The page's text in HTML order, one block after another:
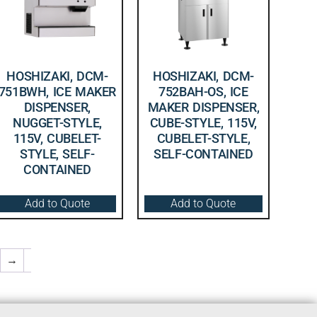
HOSHIZAKI, DCM-
ICE MAKER
DISPENSER,
NUGGET-STYLE,
115V, CUBELET-
STYLE, SELF-
CONTAINED
Add to Quote
HOSHIZAKI, DCM-
752BAH-OS, ICE
MAKER DISPENSER,
CUBE-STYLE, 115V,
CUBELET-STYLE,
SELF-CONTAINED
Add to Quote
→